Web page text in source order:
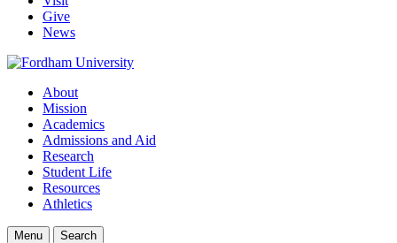
Give
News
About
Mission
Academics
Admissions and Aid
Research
Student Life
Resources
Athletics
Menu Search